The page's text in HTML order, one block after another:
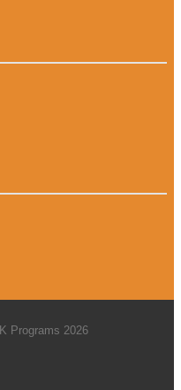
Programs 2026